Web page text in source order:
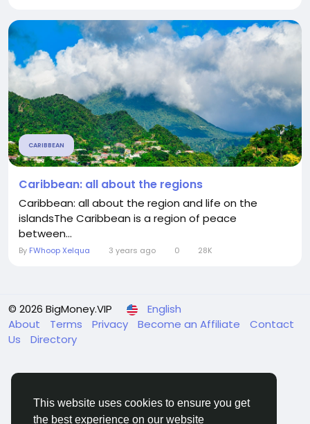
This website uses cookies to ensure you get
the best experience on our website
CARIBBEAN
Caribbean: all about the regions
Caribbean: all about the region and life on the
islandsThe Caribbean is a region of peace
between...
By FWhoop Xelqua 3 years ago 0 28K
© 2026 BigMoney.VIP
English
About
Terms Privacy Become an Affiliate
Contact
Us
Directory